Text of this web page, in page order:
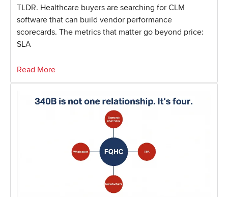
TLDR. Healthcare buyers are searching for CLM
software that can build vendor performance
scorecards. The metrics that matter go beyond price:
SLA
Read More